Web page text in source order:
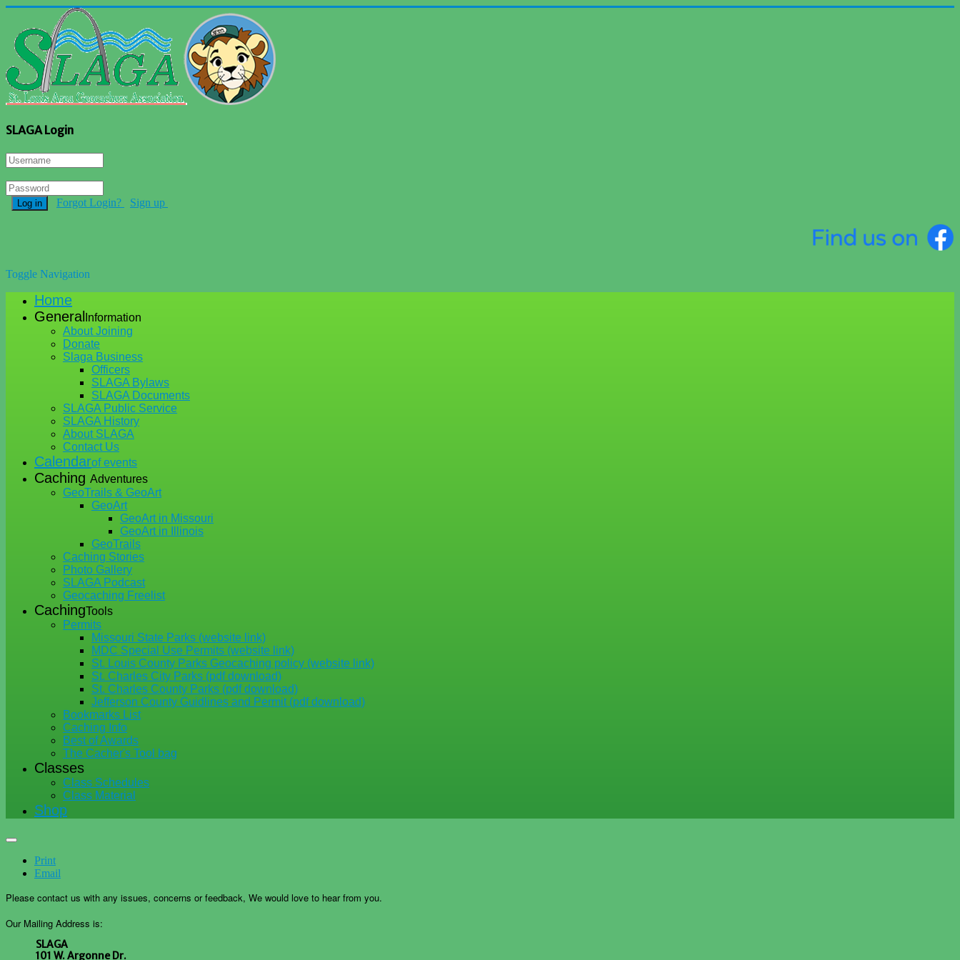
SLAGA Login
Log in Forgot Login? Sign up
Toggle Navigation
Home
General Information
About Joining
Donate
Slaga Business
Officers
SLAGA Bylaws
SLAGA Documents
SLAGA Public Service
SLAGA History
About SLAGA
Contact Us
Calendarof events
Caching Adventures
GeoTrails & GeoArt
GeoArt
GeoArt in Missouri
GeoArt in Illinois
GeoTrails
Caching Stories
Photo Gallery
SLAGA Podcast
Geocaching Freelist
CachingTools
Permits
Missouri State Parks (website link)
MDC Special Use Permits (website link)
St. Louis County Parks Geocaching policy (website link)
St. Charles City Parks (pdf download)
St. Charles County Parks (pdf download)
Jefferson County Guidlines and Permit (pdf download)
Bookmarks List
Caching Info
Best of Awards
The Cacher's Tool bag
Classes
Class Schedules
Class Material
Shop
Print
Email
Please contact us with any issues, concerns or feedback, We would love to hear from you.
Our Mailing Address is:
SLAGA
101 W. Argonne Dr.